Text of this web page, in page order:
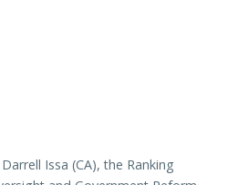
Issa (CA), the Ranking